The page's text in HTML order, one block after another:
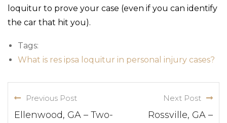
loquitur to prove your case (even if you can identify
the car that hit you).
Tags:
What is res ipsa loquitur in personal injury cases?
Previous Post
Ellenwood, GA – Two-
Next Post
Rossville, GA –